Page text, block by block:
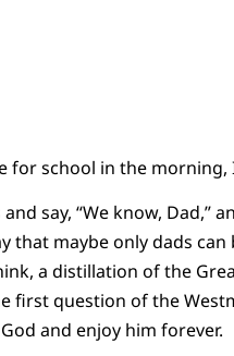
for school in the morning,
say, “We know, Dad,”
that maybe only dads
a distillation of the
first question of the
and enjoy him forever.